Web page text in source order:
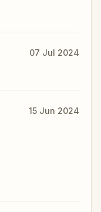
07 Jul 2024
15 Jun 2024